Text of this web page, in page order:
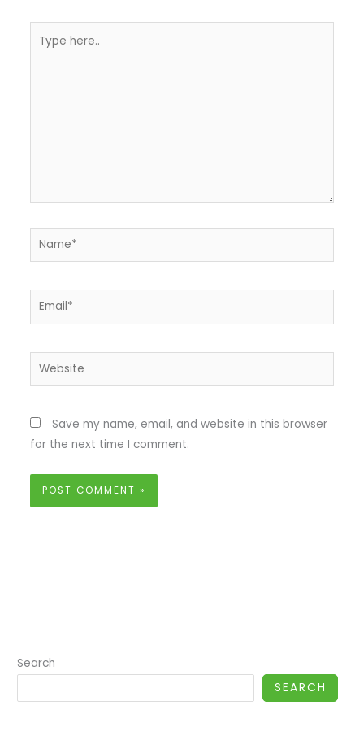
here..
Name*
Email*
Website
Save my name, email, and website in this browser
for the next time I comment.
Search
SEARCH